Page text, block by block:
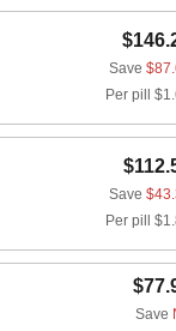
Save
Per pill
Save
Per pill
Save